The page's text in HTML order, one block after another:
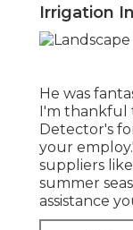
Irrigation
He was
I'm thankful
Detector's
your
suppliers
summer
assistance